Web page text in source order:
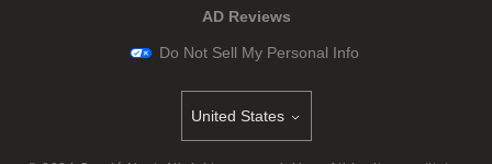
AD Reviews
Do Not Sell My Personal Info
United States